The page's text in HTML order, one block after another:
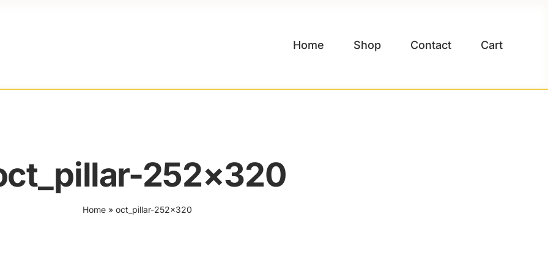
Home Shop Contact Cart
252×320
Home» oct_pillar-252×320